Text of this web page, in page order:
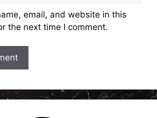
email, and website in this
the next time I comment.